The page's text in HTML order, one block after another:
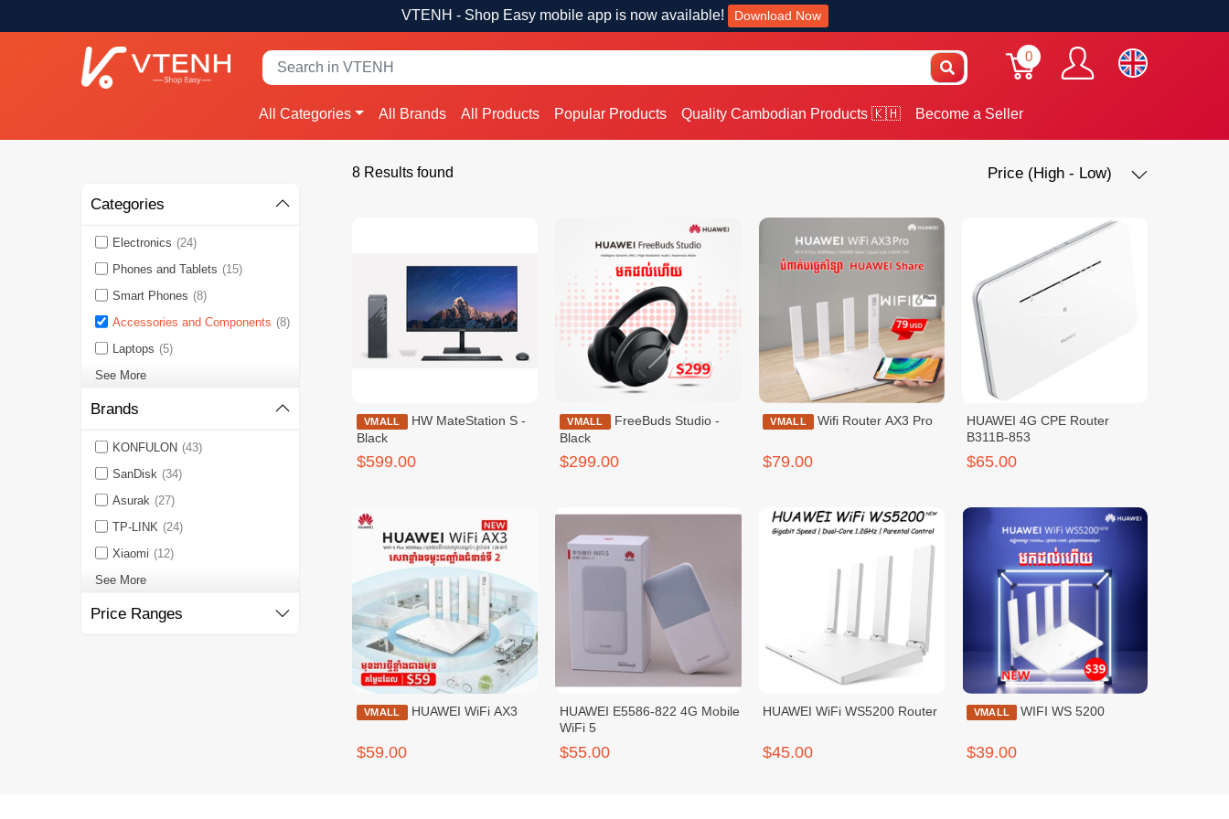
VTENH - Shop Easy mobile app is now available! Download Now
0
All Categories All Brands All Products Popular Products Quality Cambodian Products 🇰🇭 Become a Seller
Categories
Electronics (24)
Phones and Tablets (15)
Smart Phones (8)
Accessories and Components (8)
Laptops (5)
See More
Brands
KONFULON (43)
SanDisk (34)
Asurak (27)
TP-LINK (24)
Xiaomi (12)
See More
Price Ranges
8 Results found Price (High - Low)
VMALL
HW MateStation S -
Black
$599.00
VMALL
FreeBuds Studio -
Black
$299.00
VMALL Wifi Router AX3 Pro
$79.00
HUAWEI 4G CPE Router
B311B-853
$65.00
VMALL HUAWEI WiFi AX3
$59.00
HUAWEI E5586-822 4G Mobile
WiFi 5
$55.00
HUAWEI WiFi WS5200 Router
$45.00
VMALL WIFI WS 5200
$39.00